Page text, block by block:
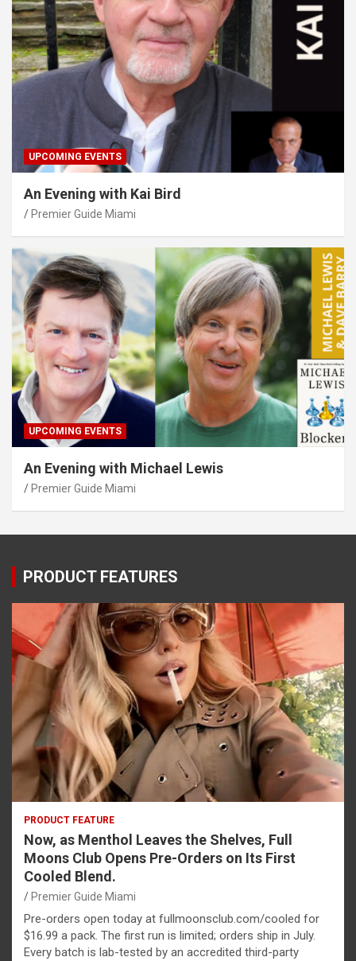
UPCOMING EVENTS
An Evening with Kai Bird
Premier Guide Miami
UPCOMING EVENTS
An Evening with Michael Lewis
Premier Guide Miami
PRODUCT FEATURES
PRODUCT FEATURE
Now, as Menthol Leaves the Shelves, Full
Moons Club Opens Pre-Orders on Its First
Cooled Blend.
Premier Guide Miami
Pre-orders open today at fullmoonsclub.com/cooled for
$16.99 a pack. The first run is limited; orders ship in July.
Every batch is lab-tested by an accredited third-party